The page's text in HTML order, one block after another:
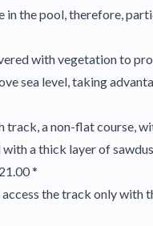
the pool, therefore,
with vegetation to
sea level, taking
a non-flat course,
a thick layer of
*
the track only with